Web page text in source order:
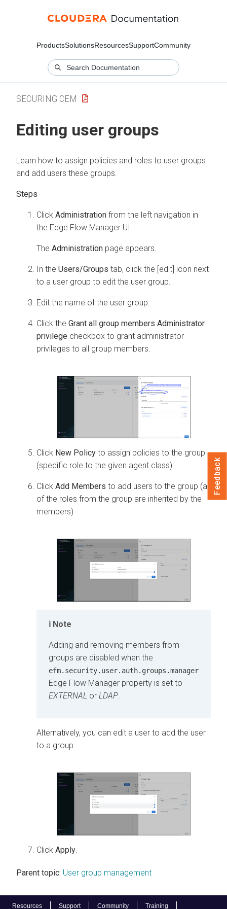
ProductsSolutionsResourcesSupportCommunity
Resources Support Community Training
SECURING CEM
Editing user groups
Learn how to assign policies and roles to user groups
and add users these groups.
Click Administration from the left navigation in
the Edge Flow Manager UI.
The Administration page appears.
In the Users/Groups tab, click the [edit] icon next
to a user group to edit the user group.
Edit the name of the user group.
Click the Grant all group members Administrator
privilege checkbox to grant administrator
privileges to all group members.
Click New Policy to assign policies to the group
(specific role to the given agent class).
Click Add Members to add users to the group (all
of the roles from the group are inherited by the
members)
Note
Adding and removing members from
groups are disabled when the
efm.security.user.auth.groups.manager
Edge Flow Manager property is set to
EXTERNAL or LDAP.
Alternatively, you can edit a user to add the user
to a group.
Click Apply
Parent topic: User group management
Feedback